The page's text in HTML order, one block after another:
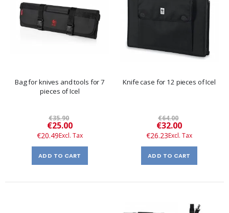
Bag for knives and tools for 7
pieces of Icel
€35.90
Special
Price
€25.00
€20.49
ADD TO CART
Knife case for 12 pieces of Icel
€64.00
Special
Price
€32.00
€26.23
ADD TO CART